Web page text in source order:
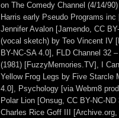
on The Comedy Channel (4/14/
Harris early Pseudo Programs
Jennifer Avalon [Jamendo, CC
(vocal sketch) by Teo Vincent IV
BY-NC-SA 4.0], FLD Channel 32
(1981) [FuzzyMemories.TV], I
Yellow Frog Legs by Five Starcle
4.0], Psychology [via Webm8
Polar Lion [Onsug, CC BY-NC-
Charles Rice Goff III